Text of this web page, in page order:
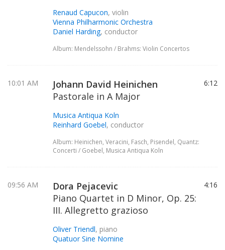
Renaud Capucon, violin
Vienna Philharmonic Orchestra
Daniel Harding, conductor
Album: Mendelssohn / Brahms: Violin Concertos
10:01 AM
Johann David Heinichen
Pastorale in A Major
Musica Antiqua Koln
Reinhard Goebel, conductor
Album: Heinichen, Veracini, Fasch, Pisendel, Quantz:
Concerti / Goebel, Musica Antiqua Koln
6:12
09:56 AM
Dora Pejacevic
Piano Quartet in D Minor, Op. 25:
III. Allegretto grazioso
Oliver Triendl, piano
Quatuor Sine Nomine
4:16